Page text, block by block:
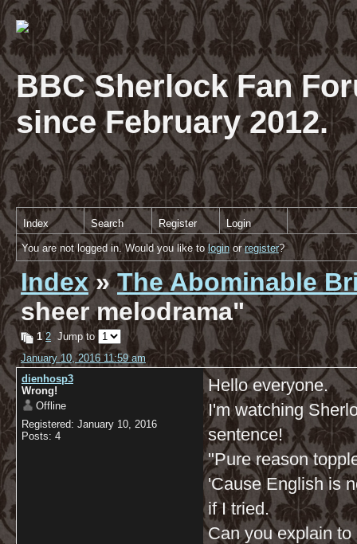
BBC Sherlock Fan
since February 2012.
Index Search Register Login
You are not logged in. Would you like tologinorregister?
Index»The Abominable
sheer melodrama"
1 2 Jump to
January 10, 2016 11:59 am
dienhosp3
Wrong!
Offline
Registered: January 10, 2016
Posts: 4
Hello everyone.
I'm watching
sentence!
"Pure reason
'Cause English is
if I tried.
Can you explain